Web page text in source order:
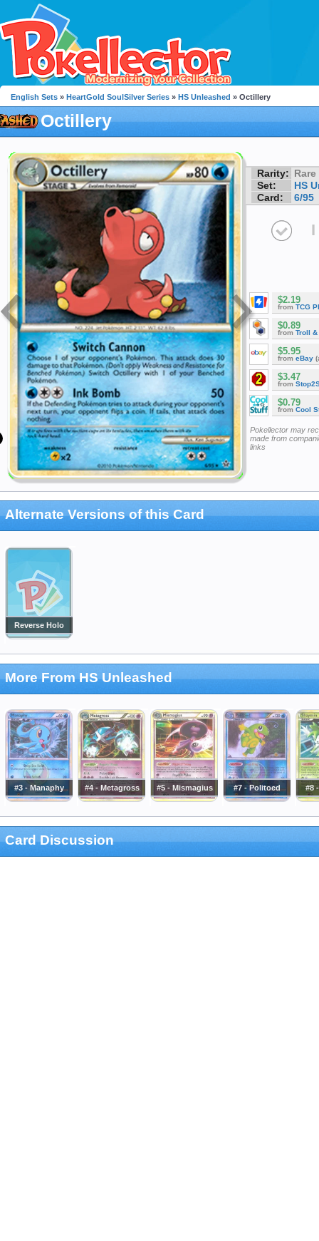
English Sets » HeartGold SoulSilver Series » HS Unleashed » Octillery
Octillery
Rarity: Rare
Set:
HS
Card:
6/95
I
$2.19
from TCG
$0.89
from Troll &
$5.95
from eBay
$3.47
from
$0.79
from Cool
Pokellector may
made from
links
Alternate Versions of this Card
Reverse Holo
More From HS Unleashed
#3 - Manaphy #4 - Metagross #5 - Mismagius #7 - Politoed #8
Card Discussion